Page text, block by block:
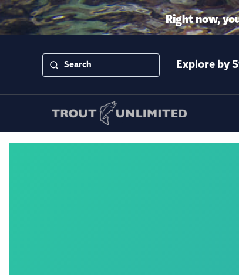
Right now,
Explore by